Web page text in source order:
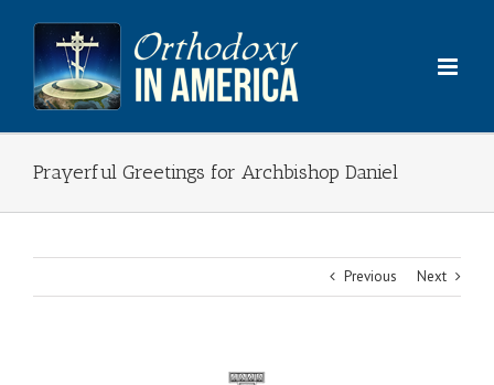
content
Prayerful Greetings for Archbishop Daniel
Previous Next